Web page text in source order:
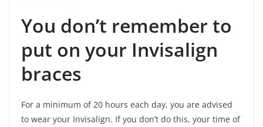
You don’t remember to
put on your Invisalign
braces
For a minimum of 20 hours each day, you are advised
to wear your Invisalign. If you don’t do this, your time of